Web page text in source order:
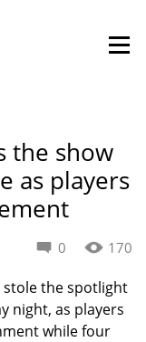
the show
as players
0 170
stole the spotlight
night, as players
while four